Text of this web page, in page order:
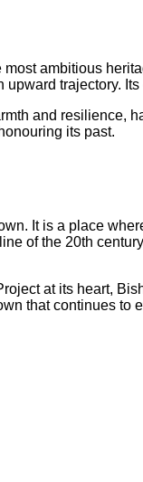
ambitious
trajectory.
and resilience,
its past.
It is a place
of the 20th
at its heart,
that continues to